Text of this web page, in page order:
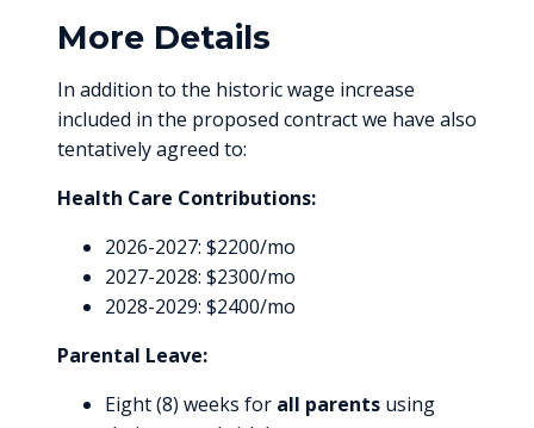
More Details
In addition to the historic wage increase
included in the proposed contract we have also
tentatively agreed to:
Health Care Contributions:
2026-2027: $2200/mo
2027-2028: $2300/mo
2028-2029: $2400/mo
Parental Leave:
Eight (8) weeks for all parents using